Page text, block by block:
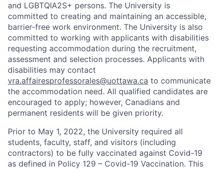
and LGBTQIA2S+ persons. The University is
committed to creating and maintaining an accessible,
barrier-free work environment. The University is also
committed to working with applicants with disabilities
requesting accommodation during the recruitment,
assessment and selection processes. Applicants with
disabilities may contact
vra.affairesprofessorales@uottawa.ca to communicate
the accommodation need. All qualified candidates are
encouraged to apply; however, Canadians and
permanent residents will be given priority.
Prior to May 1, 2022, the University required all
students, faculty, staff, and visitors (including
contractors) to be fully vaccinated against Covid-19
as defined in Policy 129 – Covid-19 Vaccination. This